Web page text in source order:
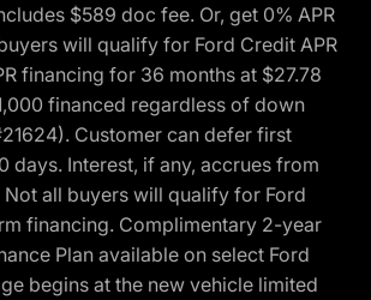
$589 doc fee. Or, get 0% APR
will qualify for Ford Credit APR
financing for 36 months at $27.78
financed regardless of down
Customer can defer first
days. Interest, if any, accrues from
all buyers will qualify for Ford
financing. Complimentary 2-year
Plan available on select Ford
begins at the new vehicle limited